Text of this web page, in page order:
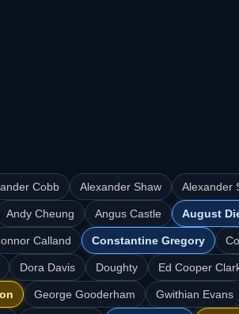
Cobb Alexander Shaw Alexander
Andy Cheung Angus Castle August
Calland Constantine Gregory
Dora Davis Doughty Ed Cooper
George Gooderham Gwithian Evans